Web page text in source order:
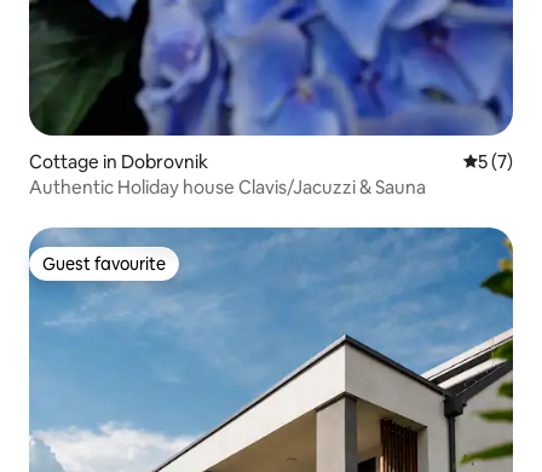
Cottage in Dobrovnik 5 out of
5 (7)
Authentic Holiday house Clavis/Jacuzzi & Sauna
Guest favourite
Guest favourite